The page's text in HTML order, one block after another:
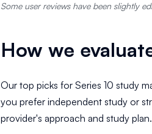
Some user reviews have been slightly
How we
Our top picks for Series 10 study
you prefer independent study or
provider's approach and study